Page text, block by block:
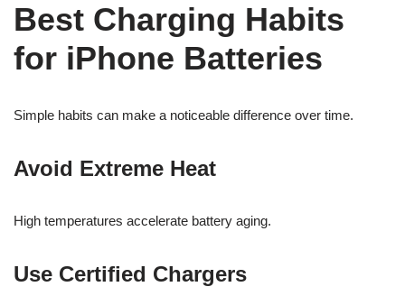
Best Charging Habits
for iPhone Batteries
Simple habits can make a noticeable difference over time.
Avoid Extreme Heat
High temperatures accelerate battery aging.
Use Certified Chargers